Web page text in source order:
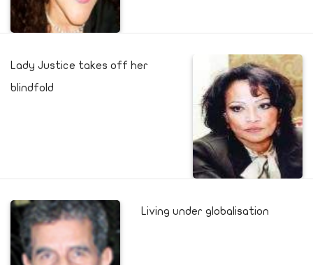
Lady Justice takes off her
blindfold
Living under globalisation